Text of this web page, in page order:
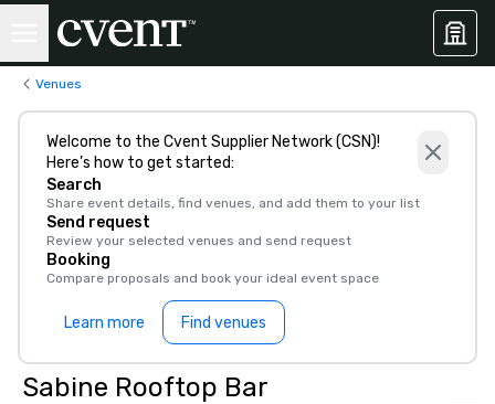
Venues
Welcome to the Cvent Supplier Network (CSN)!
Here’s how to get started:
Search
Share event details, find venues, and add them to your list
Send request
Review your selected venues and send request
Booking
Compare proposals and book your ideal event space
Learn more Find venues
Sabine Rooftop Bar